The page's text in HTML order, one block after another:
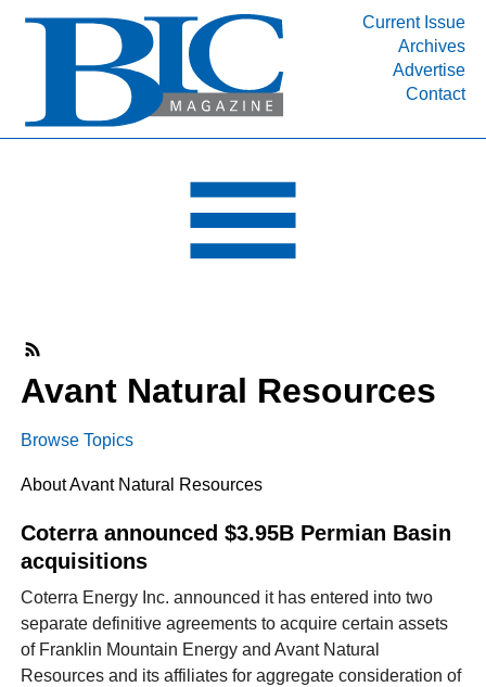
Current Issue
Archives
Advertise
Contact
INDUSTRY SEGMENTS
DEPARTMENTS
RESOURCES
MEDIA
ABOUT
Avant Natural Resources
Browse Topics
About Avant Natural Resources
Coterra announced $3.95B Permian Basin
acquisitions
Coterra Energy Inc. announced it has entered into two
separate definitive agreements to acquire certain assets
of Franklin Mountain Energy and Avant Natural
Resources and its affiliates for aggregate consideration of